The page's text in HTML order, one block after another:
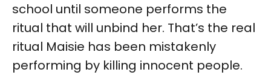
school until someone performs the
ritual that will unbind her. That’s the real
ritual Maisie has been mistakenly
performing by killing innocent people.